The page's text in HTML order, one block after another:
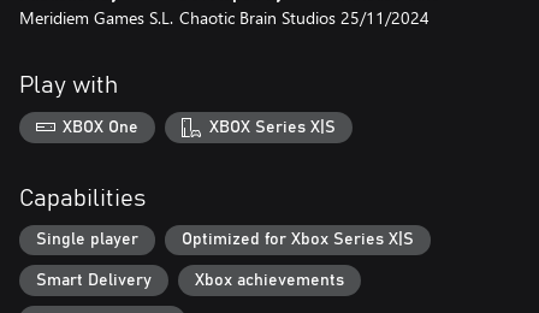
///████▒▒▒▒▒▒ 40%///
///███████▒▒▒ 70%///
///█████████▒ 90%///
///██████████ 100%///
/////The Great Basilio thats is able to HACK the VPD and the
fourth wall like nothing.
////Listen don't believe any of this, Axel is a liberator fighting for
our rights and trying to break down social (and real) barriers and
Meridiem Games S.L. Chaotic Brain Studios 25/11/2024
Play with
XBOX One XBOX Series X|S
Capabilities
Single player Optimized for Xbox Series X|S
Smart Delivery Xbox achievements